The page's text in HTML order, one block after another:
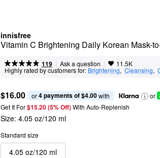
innisfree
Vitamin C Brightening Daily Korean Mask-
119 | Ask a question | 11.5K
Highly rated by customers for: Brightening, Cleansing,
$16.00 or 4 payments of $4.00 with
or
Get It For$15.20 (5% Off) With Auto-Replenish
Size: 4.05 oz/120 ml
Standard size
4.05 oz/120 ml